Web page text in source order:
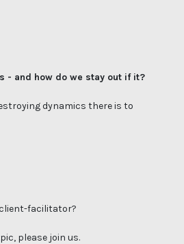
- and how do we stay out if it?
dynamics there is to
facilitator?
please join us.